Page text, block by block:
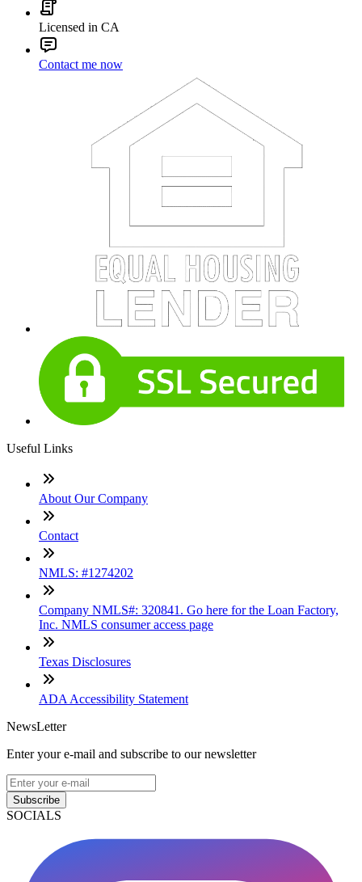
Licensed in CA
Contact me now
Useful Links
About Our Company
Contact
NMLS: #1274202
Company NMLS#: 320841. Go here for the Loan Factory,
Inc. NMLS consumer access page
Texas Disclosures
ADA Accessibility Statement
NewsLetter
Enter your e-mail and subscribe to our newsletter
Subscribe
SOCIALS